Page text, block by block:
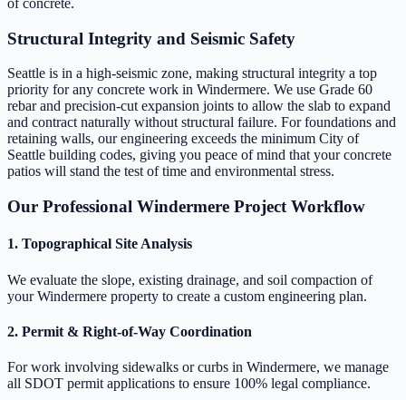
of concrete.
Structural Integrity and Seismic Safety
Seattle is in a high-seismic zone, making structural integrity a top
priority for any concrete work in Windermere. We use Grade 60
rebar and precision-cut expansion joints to allow the slab to expand
and contract naturally without structural failure. For foundations and
retaining walls, our engineering exceeds the minimum City of
Seattle building codes, giving you peace of mind that your concrete
patios will stand the test of time and environmental stress.
Our Professional Windermere Project Workflow
1. Topographical Site Analysis
We evaluate the slope, existing drainage, and soil compaction of
your Windermere property to create a custom engineering plan.
2. Permit & Right-of-Way Coordination
For work involving sidewalks or curbs in Windermere, we manage
all SDOT permit applications to ensure 100% legal compliance.